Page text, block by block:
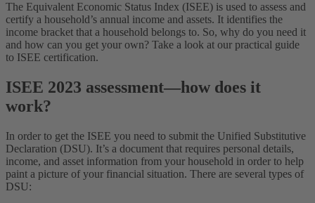
The Equivalent Economic Status Index (ISEE) is used to assess and
certify a household’s annual income and assets. It identifies the
income bracket that a household belongs to. So, why do you need it
and how can you get your own? Take a look at our practical guide
to ISEE certification.
ISEE 2023 assessment—how does it
work?
In order to get the ISEE you need to submit the Unified Substitutive
Declaration (DSU). It’s a document that requires personal details,
income, and asset information from your household in order to help
paint a picture of your financial situation. There are several types of
DSU: